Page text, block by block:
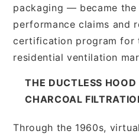
packaging — became
performance claims and
certification program for
residential ventilation
THE DUCTLESS
CHARCOAL
Through the 1960s,